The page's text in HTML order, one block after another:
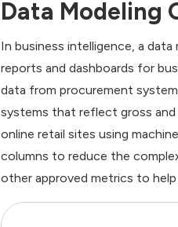
Data Modeling
In business intelligence, a
reports and dashboards for
data from procurement
systems that reflect gross
online retail sites using
columns to reduce the
other approved metrics to